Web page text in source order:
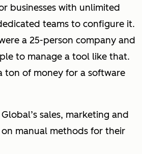
businesses with unlimited
teams to configure it.
a 25-person company and
to manage a tool like that.
ton of money for a software
sales, marketing and
manual methods for their